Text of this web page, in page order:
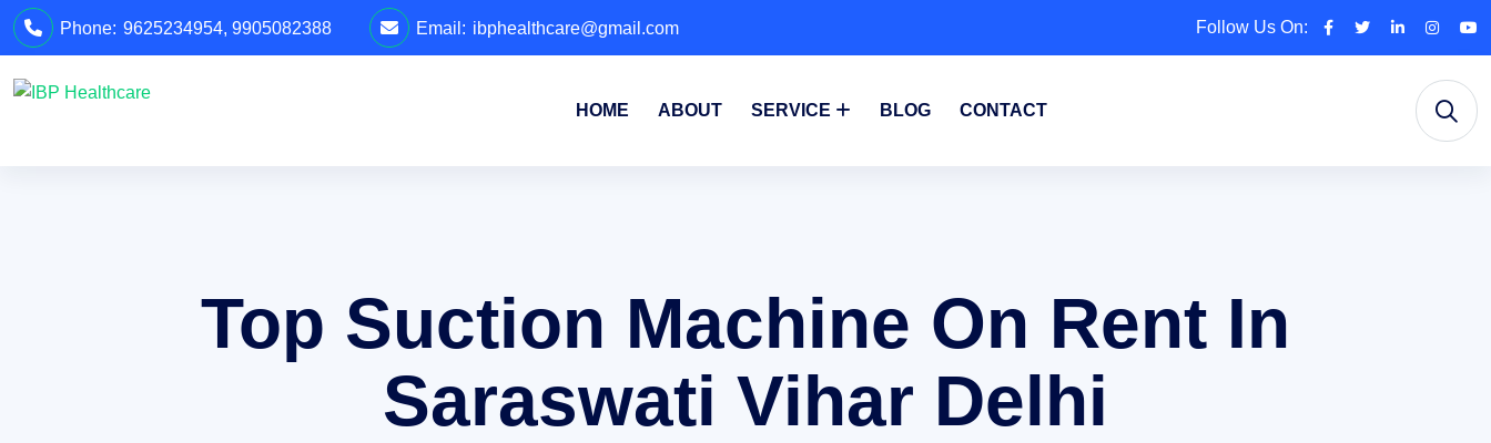
Phone: 9625234954, 9905082388 Email: ibphealthcare@gmail.com Follow Us On:
HOME ABOUT SERVICE BLOG CONTACT
Top Suction Machine On Rent In
Saraswati Vihar Delhi